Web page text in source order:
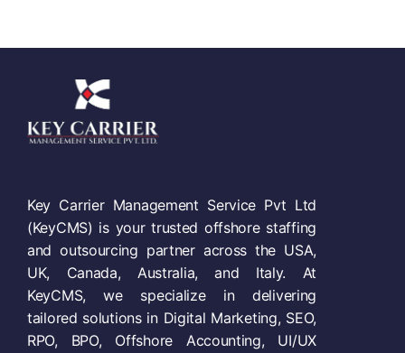
Key Carrier Management Service Pvt Ltd
(KeyCMS) is your trusted offshore staffing
and outsourcing partner across the USA,
UK, Canada, Australia, and Italy. At
KeyCMS, we specialize in delivering
tailored solutions in Digital Marketing, SEO,
RPO, BPO, Offshore Accounting, UI/UX